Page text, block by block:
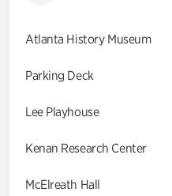
Atlanta History Museum
Parking Deck
Lee Playhouse
Kenan Research Center
McElreath Hall